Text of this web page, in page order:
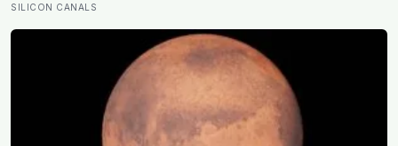
they linked one clear cue to one useful response in an
SILICON CANALS